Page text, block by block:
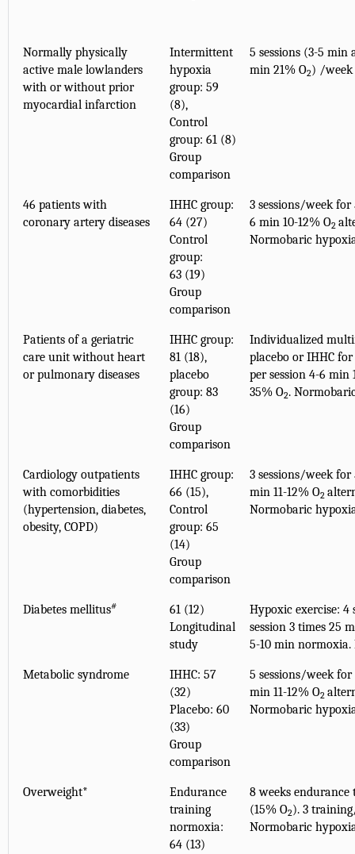
Normally physically
active male lowlanders
with or without prior
myocardial infarction
Intermittent
hypoxia
group: 59
(8),
Control
group: 61 (8)
Group
comparison
5 sessions (3-5 min
min 21% O2) /week
46 patients with
coronary artery diseases
IHHC group:
64 (27)
Control
group:
63 (19)
Group
comparison
3 sessions/week for
6 min 10-12% O2
Normobaric
Patients of a geriatric
care unit without heart
or pulmonary diseases
IHHC group:
81 (18),
placebo
group: 83
(16)
Group
comparison
Individualized
placebo or IHHC for
per session 4-6 min
35% O2.
Cardiology outpatients
with comorbidities
(hypertension, diabetes,
obesity, COPD)
IHHC group:
66 (15),
Control
group: 65
(14)
Group
comparison
3 sessions/week for
min 11-12% O2
Normobaric
Diabetes mellitus#
61 (12)
Longitudinal
study
Hypoxic exercise: 4
session 3 times 25
5-10 min
Metabolic syndrome
IHHC: 57
(32)
Placebo: 60
(33)
Group
comparison
5 sessions/week for
min 11-12% O2
Normobaric
Overweight*
Endurance
training
normoxia:
64 (13)
8 weeks
(15% O2). 3
Normobaric